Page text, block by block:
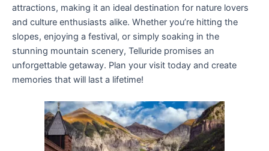
attractions, making it an ideal destination for nature lovers
and culture enthusiasts alike. Whether you’re hitting the
slopes, enjoying a festival, or simply soaking in the
stunning mountain scenery, Telluride promises an
unforgettable getaway. Plan your visit today and create
memories that will last a lifetime!